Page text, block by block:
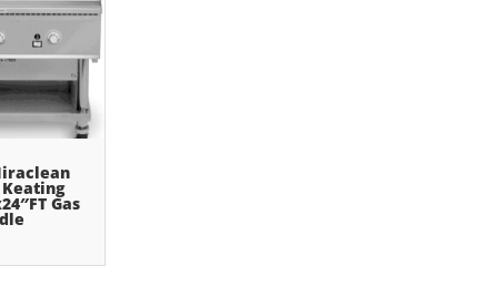
Gas